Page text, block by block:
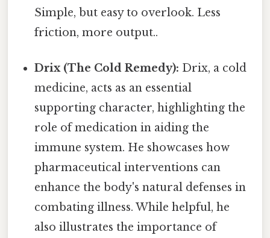
Simple, but easy to overlook. Less
friction, more output..
Drix (The Cold Remedy): Drix, a cold
medicine, acts as an essential
supporting character, highlighting the
role of medication in aiding the
immune system. He showcases how
pharmaceutical interventions can
enhance the body's natural defenses in
combating illness. While helpful, he
also illustrates the importance of